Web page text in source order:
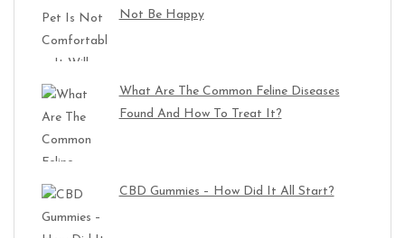
Not Be Happy
What Are The Common Feline Diseases
Found And How To Treat It?
CBD Gummies – How Did It All Start?